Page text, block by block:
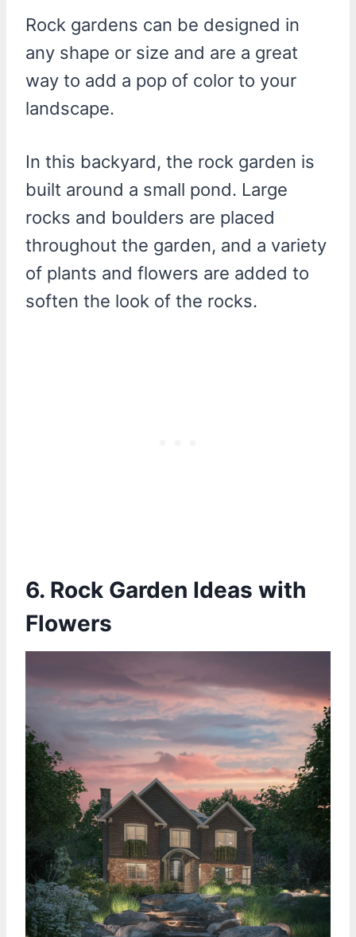
Rock gardens can be designed in
any shape or size and are a great
way to add a pop of color to your
landscape.
In this backyard, the rock garden is
built around a small pond. Large
rocks and boulders are placed
throughout the garden, and a variety
of plants and flowers are added to
soften the look of the rocks.
6. Rock Garden Ideas with
Flowers